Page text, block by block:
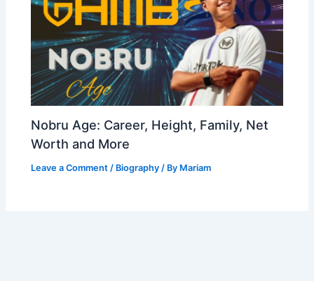
Nobru Age: Career, Height, Family, Net
Worth and More
Leave a Comment / Biography / By Mariam